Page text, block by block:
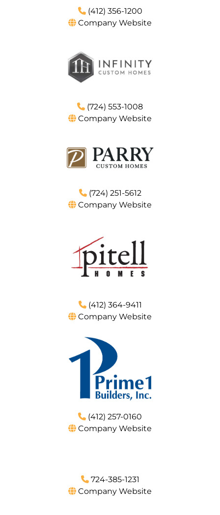
(412) 356-1200
Company Website
(724) 553-1008
Company Website
(724) 251-5612
Company Website
(412) 364-9411
Company Website
(412) 257-0160
Company Website
724-385-1231
Company Website